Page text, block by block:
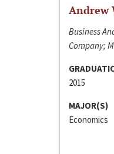
Andrew
Business
Company;
2015
MAJOR(S)
Economics